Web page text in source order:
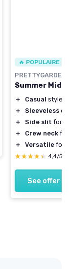
🔥 POPULAIRE
PRETTYGARDEN
Summer Midi
＋ Casual style
＋
Sleeveless
＋
Side slit for
＋
Crew neck
＋
Versatile for
★★★★★
★★★★★ 4,4/5
See offer